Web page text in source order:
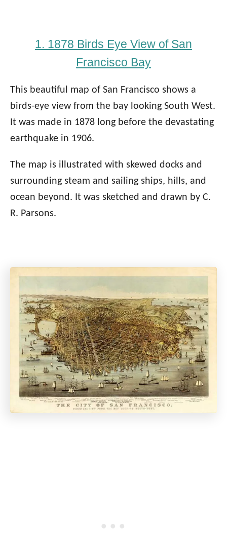
1. 1878 Birds Eye View of San
Francisco Bay
This beautiful map of San Francisco shows a
birds-eye view from the bay looking South West.
It was made in 1878 long before the devastating
earthquake in 1906.
The map is illustrated with skewed docks and
surrounding steam and sailing ships, hills, and
ocean beyond. It was sketched and drawn by C.
R. Parsons.